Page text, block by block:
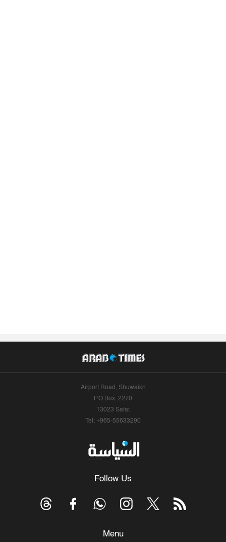
Airport Road, Shuwaikh
P.O.Box: 2270
13023 Safat
Tel: +965-55633290
Follow Us
Menu